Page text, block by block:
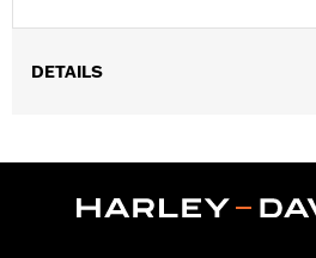
DETAILS
'16-'17 FXSE and '09 FXSTSSE models.